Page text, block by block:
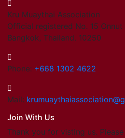
Kru Muaythai Association
Official registered No. 15
Bangkok, Thailand. 10250
Phone: +668 1302 4622
Mail:
Join With Us
Thank you for visting us.